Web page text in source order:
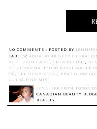
NO COMMENTS : POSTED BY
LABELS: AQUA BOMB DEEP
BELIF SKIN CARE , GLOW RECIPE ,
NEUTROGENA HYDRO BOOST WATER
50 , OLE HENRIKSEN , PHAT GLOW
ULTRA-FINE MIST
JENNIFER FROM
CANADIAN BEAUTY
BEAUTY.